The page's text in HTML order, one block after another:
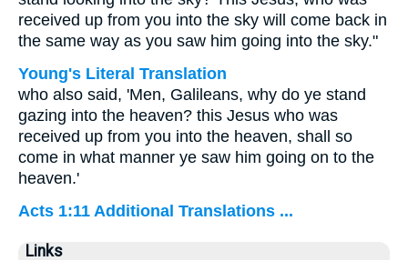
received up from you into the sky will come back in
the same way as you saw him going into the sky."
Young's Literal Translation
who also said, 'Men, Galileans, why do ye stand
gazing into the heaven? this Jesus who was
received up from you into the heaven, shall so
come in what manner ye saw him going on to the
heaven.'
Acts 1:11 Additional Translations ...
Links